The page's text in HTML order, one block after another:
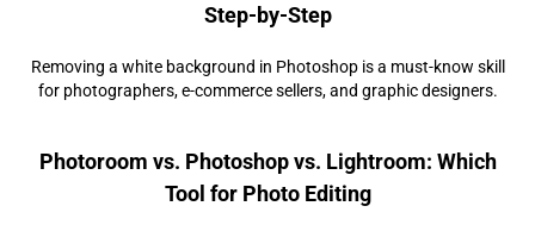
Step-by-Step
Removing a white background in Photoshop is a must-know skill
for photographers, e-commerce sellers, and graphic designers.
Photoroom vs. Photoshop vs. Lightroom: Which
Tool for Photo Editing